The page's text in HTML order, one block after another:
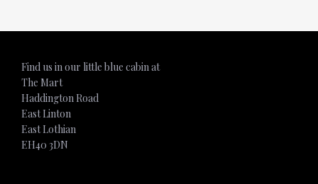
Find us in our little blue cabin at
The Mart
Haddington Road
East Linton
East Lothian
EH40 3DN